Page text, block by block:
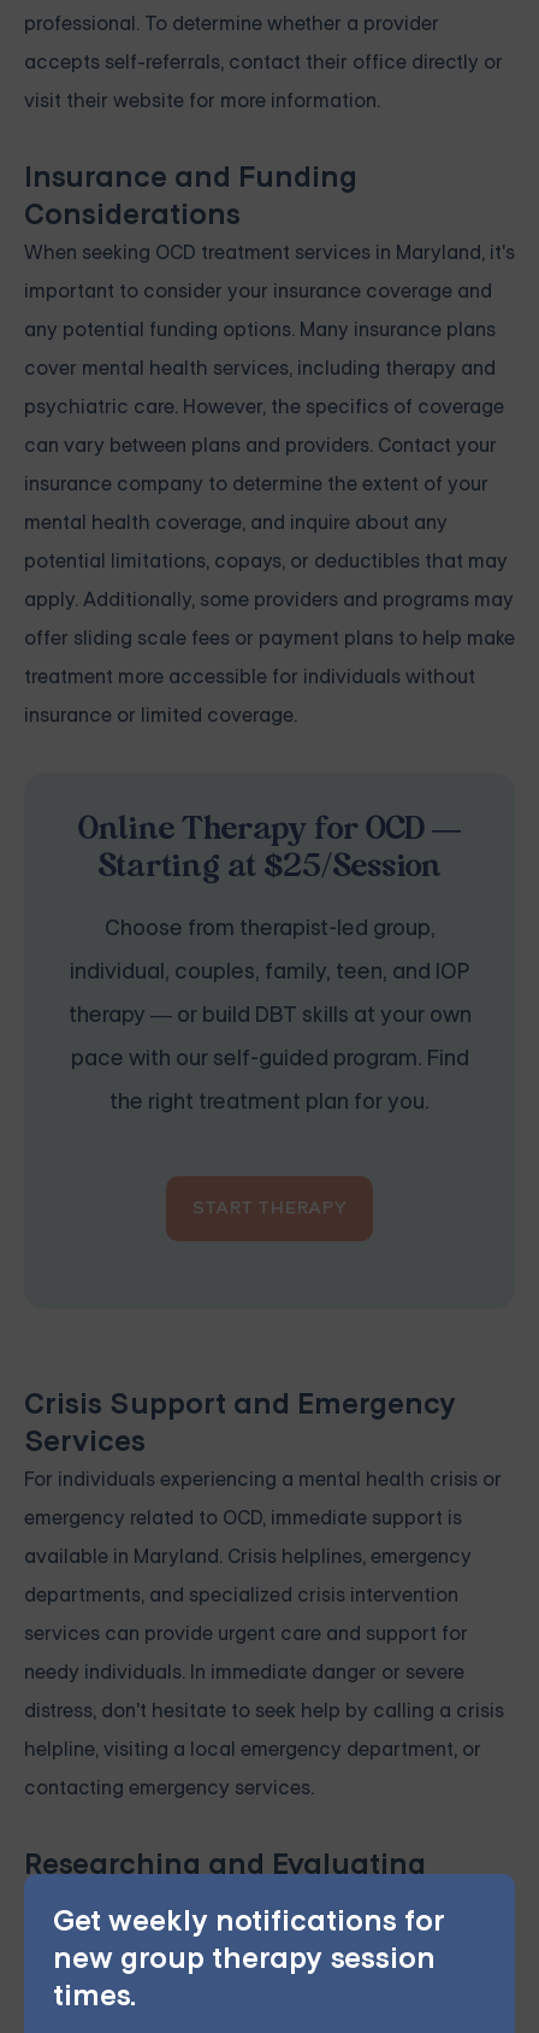
Get weekly notifications for
new group therapy session
times.
professional. To determine whether a provider
accepts self-referrals, contact their office directly or
visit their website for more information.
Insurance and Funding
Considerations
When seeking OCD treatment services in Maryland, it's
important to consider your insurance coverage and
any potential funding options. Many insurance plans
cover mental health services, including therapy and
psychiatric care. However, the specifics of coverage
can vary between plans and providers. Contact your
insurance company to determine the extent of your
mental health coverage, and inquire about any
potential limitations, copays, or deductibles that may
apply. Additionally, some providers and programs may
offer sliding scale fees or payment plans to help make
treatment more accessible for individuals without
insurance or limited coverage.
Online Therapy for OCD —
Starting at $25/Session
Choose from therapist-led group,
individual, couples, family, teen, and IOP
therapy — or build DBT skills at your own
pace with our self-guided program. Find
the right treatment plan for you.
START THERAPY
Crisis Support and Emergency
Services
For individuals experiencing a mental health crisis or
emergency related to OCD, immediate support is
available in Maryland. Crisis helplines, emergency
departments, and specialized crisis intervention
services can provide urgent care and support for
needy individuals. In immediate danger or severe
distress, don't hesitate to seek help by calling a crisis
helpline, visiting a local emergency department, or
contacting emergency services.
Researching and Evaluating
Providers
Before accessing OCD treatment services in
Maryland, take the time to research and evaluate